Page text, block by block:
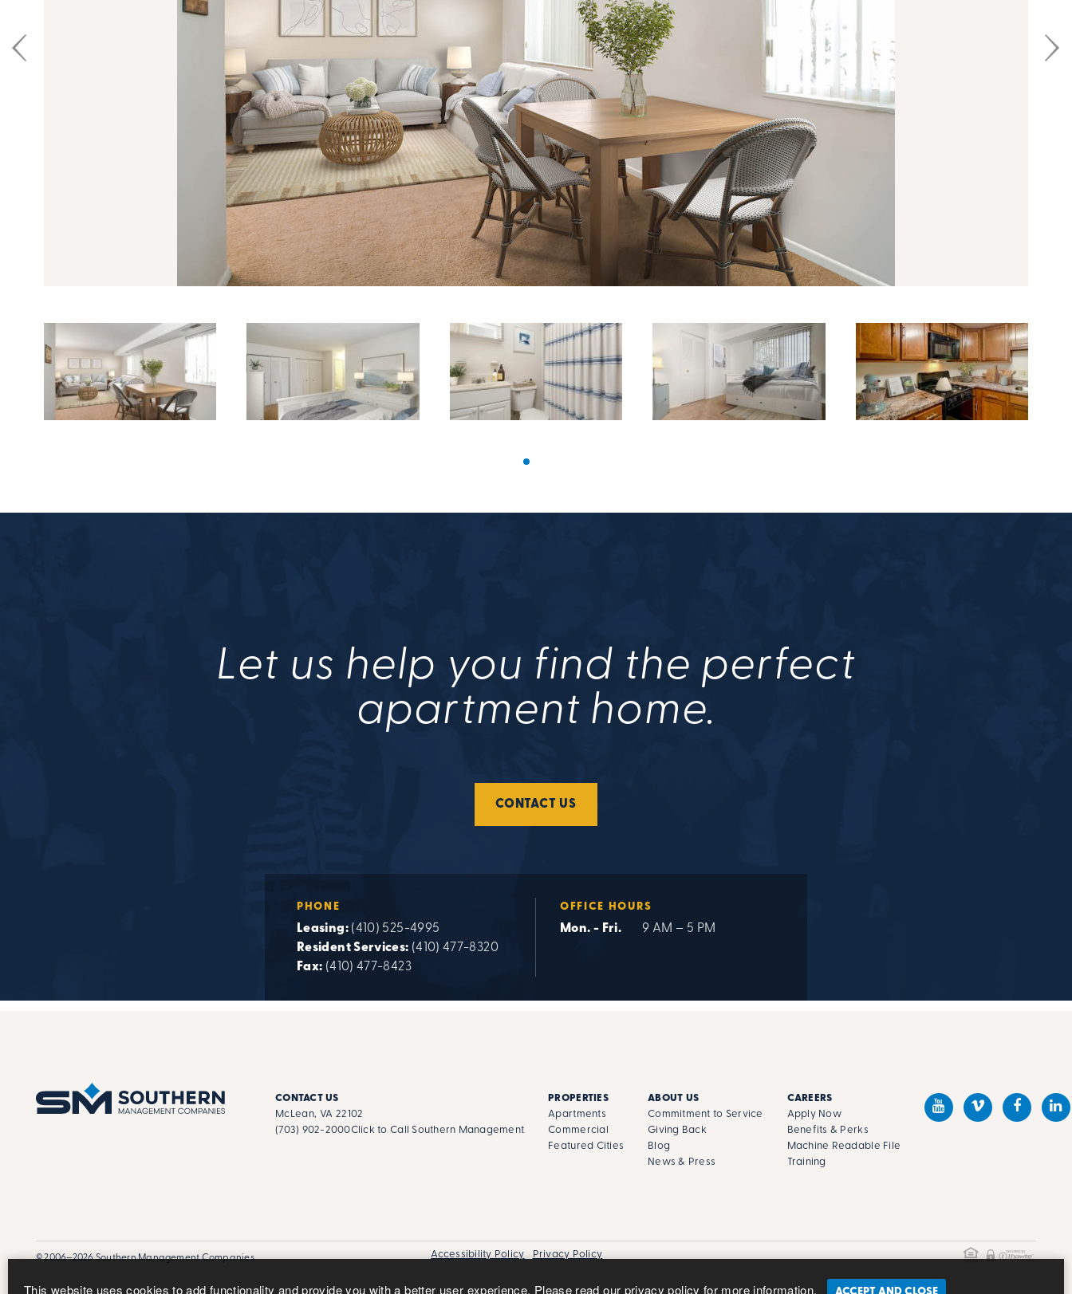
Let us help you find the perfect
apartment home.
CONTACT US
PHONE
Leasing: (410) 525-4995
Resident Services: (410) 477-8320
Fax: (410) 477-8423
OFFICE HOURS
Mon. - Fri. 9 AM – 5 PM
CONTACT US
McLean, VA 22102
(703) 902-2000Click to Call Southern Management
PROPERTIES
Apartments
Commercial
Featured Cities
ABOUT US
Commitment to Service
Giving Back
Blog
News & Press
CAREERS
Apply Now
Benefits & Perks
Machine Readable File
Training
© 2006–2026 Southern Management Companies Accessibility Policy Privacy Policy
This website uses cookies to add functionality and provide you with a better user experience. Please read our privacy policy for more information.